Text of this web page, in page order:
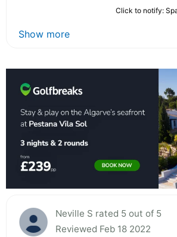
Click to notify:
Show more
Neville S rated 5 out of 5
Reviewed Feb 18 2022